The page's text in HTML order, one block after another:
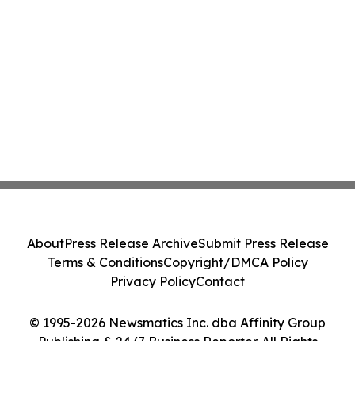
© 1995-2026 Newsmatics Inc. dba Affinity Group
Publishing & 24/7 Business Reporter. All Rights
AboutPress Release ArchiveSubmit Press Release
Terms & ConditionsCopyright/DMCA Policy
Privacy PolicyContact